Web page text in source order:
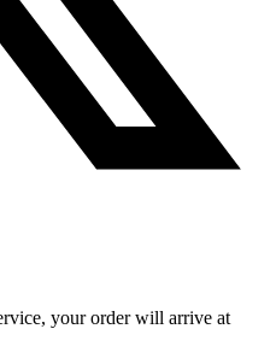
your order will arrive at